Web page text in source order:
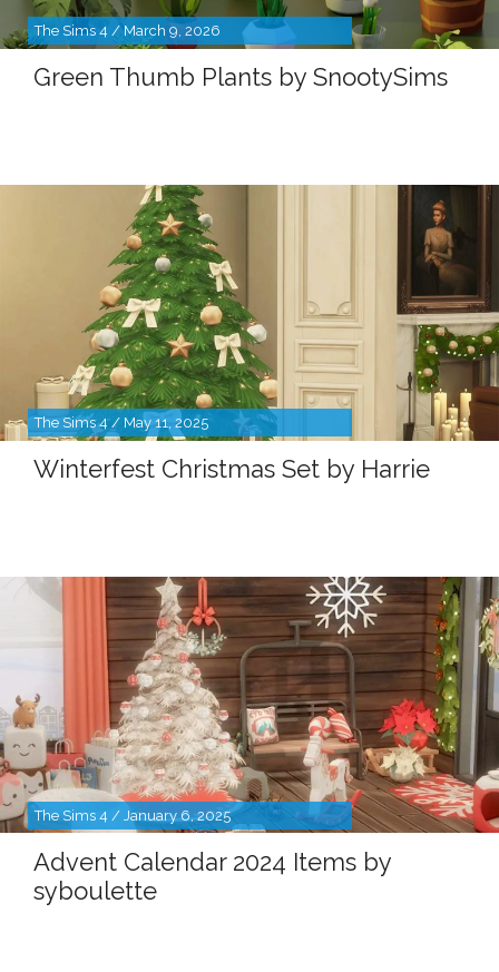
The Sims 4 / March 9, 2026
Green Thumb Plants by SnootySims
The Sims 4 / May 11, 2025
Winterfest Christmas Set by Harrie
The Sims 4 / January 6, 2025
Advent Calendar 2024 Items by
syboulette